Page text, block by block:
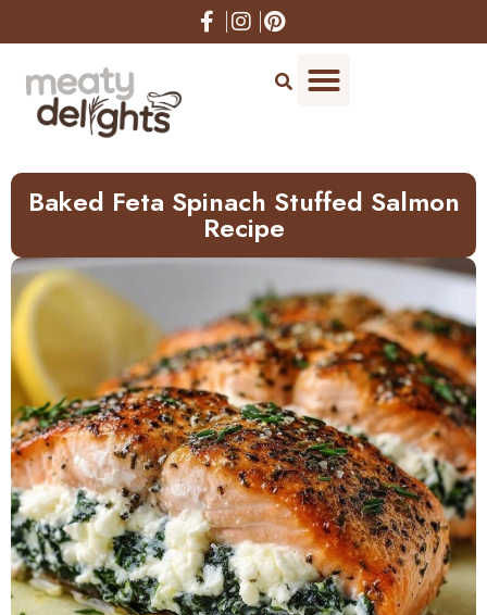
to
Baked Feta Spinach Stuffed Salmon
Recipe